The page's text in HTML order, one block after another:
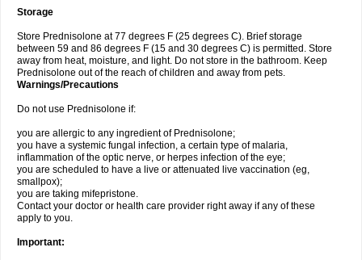
Storage
Store Prednisolone at 77 degrees F (25 degrees C). Brief storage
between 59 and 86 degrees F (15 and 30 degrees C) is permitted. Store
away from heat, moisture, and light. Do not store in the bathroom. Keep
Prednisolone out of the reach of children and away from pets.
Warnings/Precautions
Do not use Prednisolone if:
you are allergic to any ingredient of Prednisolone;
you have a systemic fungal infection, a certain type of malaria,
inflammation of the optic nerve, or herpes infection of the eye;
you are scheduled to have a live or attenuated live vaccination (eg,
smallpox);
you are taking mifepristone.
Contact your doctor or health care provider right away if any of these
apply to you.
Important: